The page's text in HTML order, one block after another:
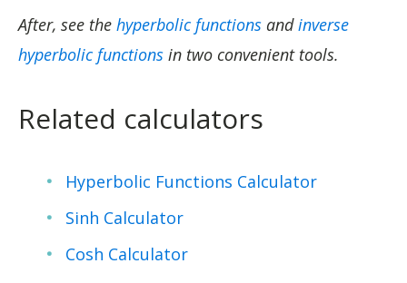
After, see the hyperbolic functions andinverse
hyperbolic functions in two convenient tools.
Related calculators
Hyperbolic Functions Calculator
Sinh Calculator
Cosh Calculator